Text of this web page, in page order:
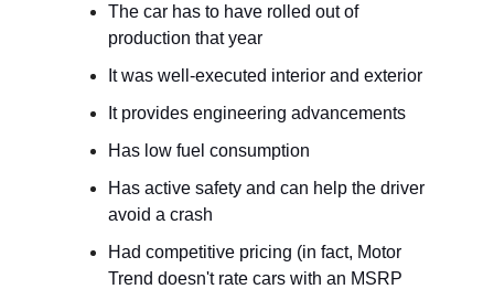
The car has to have rolled out of
production that year
It was well-executed interior and exterior
It provides engineering advancements
Has low fuel consumption
Has active safety and can help the driver
avoid a crash
Had competitive pricing (in fact, Motor
Trend doesn't rate cars with an MSRP